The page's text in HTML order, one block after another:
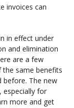
invoices can
in effect under
and elimination
are a few
same benefits
before. The new
especially for
more and get